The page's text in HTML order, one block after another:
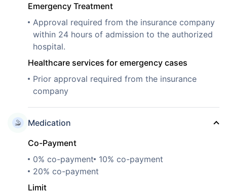
Emergency Treatment
Approval required from the insurance company
within 24 hours of admission to the authorized
hospital.
Healthcare services for emergency cases
Prior approval required from the insurance
company
Medication
Co-Payment
0% co-payment 10% co-payment
20% co-payment
Limit